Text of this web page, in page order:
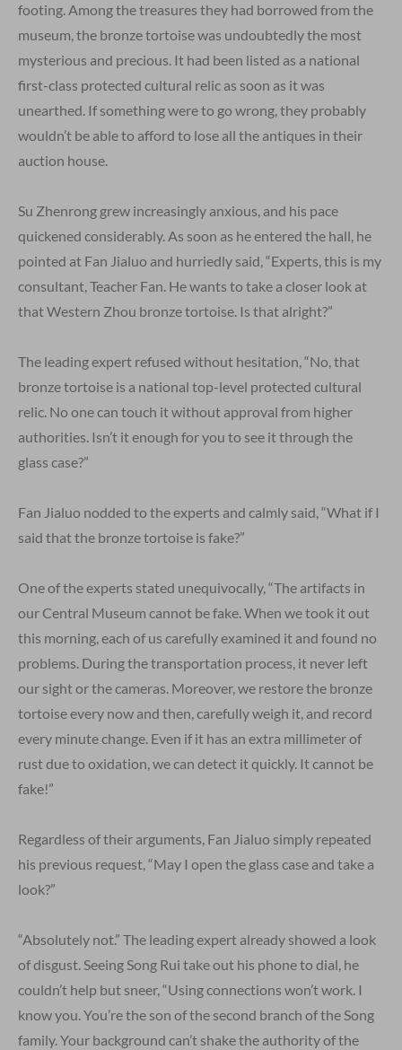
footing. Among the treasures they had borrowed from the
museum, the bronze tortoise was undoubtedly the most
mysterious and precious. It had been listed as a national
first-class protected cultural relic as soon as it was
unearthed. If something were to go wrong, they probably
wouldn’t be able to afford to lose all the antiques in their
auction house.
Su Zhenrong grew increasingly anxious, and his pace
quickened considerably. As soon as he entered the hall, he
pointed at Fan Jialuo and hurriedly said, “Experts, this is my
consultant, Teacher Fan. He wants to take a closer look at
that Western Zhou bronze tortoise. Is that alright?”
The leading expert refused without hesitation, “No, that
bronze tortoise is a national top-level protected cultural
relic. No one can touch it without approval from higher
authorities. Isn’t it enough for you to see it through the
glass case?”
Fan Jialuo nodded to the experts and calmly said, “What if I
said that the bronze tortoise is fake?”
One of the experts stated unequivocally, “The artifacts in
our Central Museum cannot be fake. When we took it out
this morning, each of us carefully examined it and found no
problems. During the transportation process, it never left
our sight or the cameras. Moreover, we restore the bronze
tortoise every now and then, carefully weigh it, and record
every minute change. Even if it has an extra millimeter of
rust due to oxidation, we can detect it quickly. It cannot be
fake!”
Regardless of their arguments, Fan Jialuo simply repeated
his previous request, “May I open the glass case and take a
look?”
“Absolutely not.” The leading expert already showed a look
of disgust. Seeing Song Rui take out his phone to dial, he
couldn’t help but sneer, “Using connections won’t work. I
know you. You’re the son of the second branch of the Song
family. Your background can’t shake the authority of the